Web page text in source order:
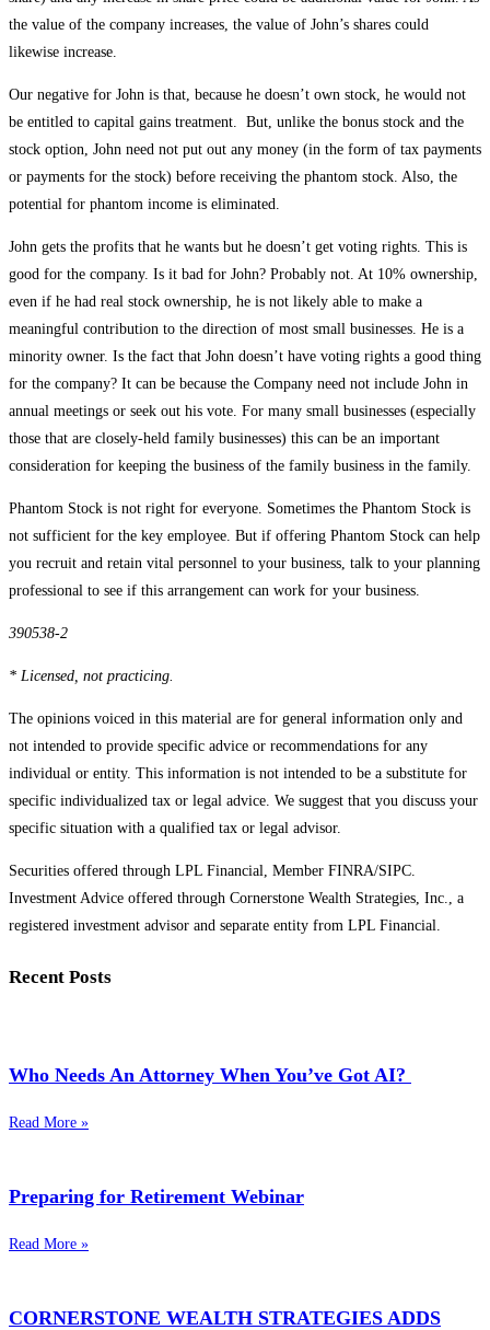
the value of the company increases, the value of John’s shares could
likewise increase.
Our negative for John is that, because he doesn’t own stock, he would not
be entitled to capital gains treatment. But, unlike the bonus stock and the
stock option, John need not put out any money (in the form of tax payments
or payments for the stock) before receiving the phantom stock. Also, the
potential for phantom income is eliminated.
John gets the profits that he wants but he doesn’t get voting rights. This is
good for the company. Is it bad for John? Probably not. At 10% ownership,
even if he had real stock ownership, he is not likely able to make a
meaningful contribution to the direction of most small businesses. He is a
minority owner. Is the fact that John doesn’t have voting rights a good thing
for the company? It can be because the Company need not include John in
annual meetings or seek out his vote. For many small businesses (especially
those that are closely-held family businesses) this can be an important
consideration for keeping the business of the family business in the family.
Phantom Stock is not right for everyone. Sometimes the Phantom Stock is
not sufficient for the key employee. But if offering Phantom Stock can help
you recruit and retain vital personnel to your business, talk to your planning
professional to see if this arrangement can work for your business.
390538-2
* Licensed, not practicing.
The opinions voiced in this material are for general information only and
not intended to provide specific advice or recommendations for any
individual or entity. This information is not intended to be a substitute for
specific individualized tax or legal advice. We suggest that you discuss your
specific situation with a qualified tax or legal advisor.
Securities offered through LPL Financial, Member FINRA/SIPC.
Investment Advice offered through Cornerstone Wealth Strategies, Inc., a
registered investment advisor and separate entity from LPL Financial.
Recent Posts
Who Needs An Attorney When You’ve Got AI?
Read More »
Preparing for Retirement Webinar
Read More »
CORNERSTONE WEALTH STRATEGIES ADDS